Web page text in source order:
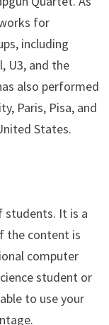
for
including
U3, and the
also performed
Paris, Pisa, and
States.
students. It is a
the content is
computer
student or
to use your